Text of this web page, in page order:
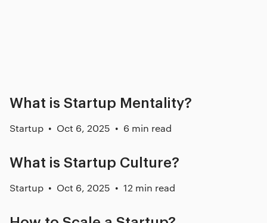
What is Startup Mentality?
Startup Oct 6, 2025 6 min read
What is Startup Culture?
Startup Oct 6, 2025 12 min read